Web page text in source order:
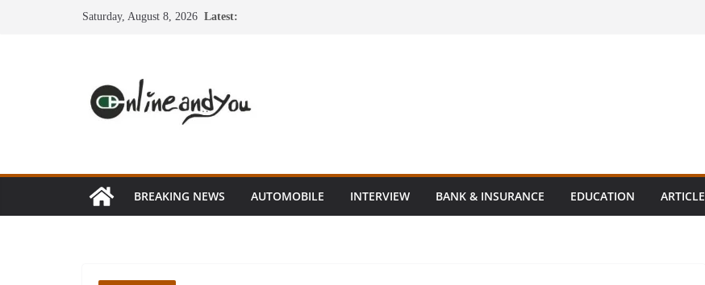
Saturday, August 8, 2026 Latest:
BREAKING NEWS AUTOMOBILE INTERVIEW BANK & INSURANCE EDUCATION ARTICLE